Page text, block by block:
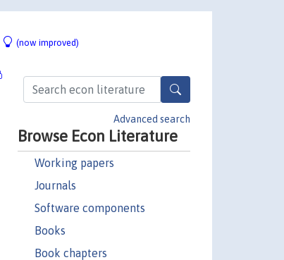
(now improved)
Advanced search
Browse Econ Literature
Working papers
Journals
Software components
Books
Book chapters